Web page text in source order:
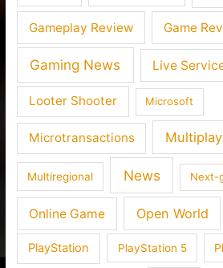
Gameplay Review Game
Gaming News Live
Looter Shooter Microsoft
Microtransactions
Multiregional News Next-
Online Game Open World
PlayStation PlayStation 5